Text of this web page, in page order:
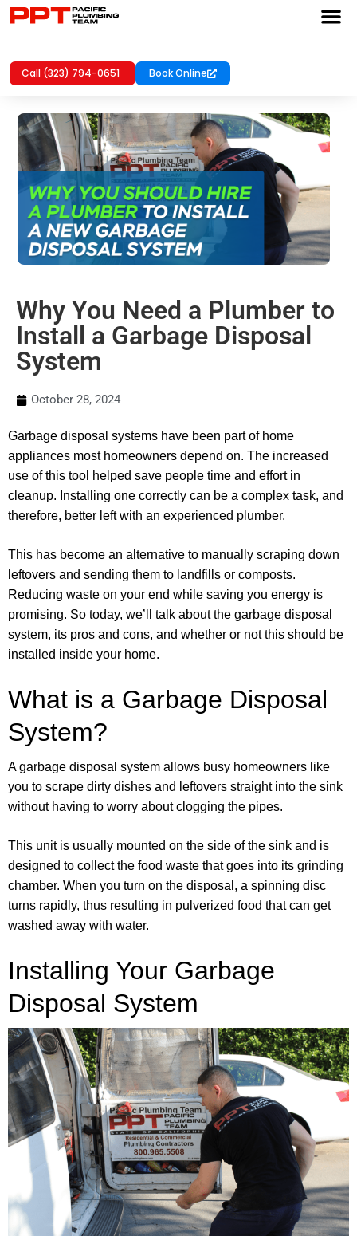
Call (323) 794-0651 Book Online
Why You Need a Plumber to
Install a Garbage Disposal
System
October 28, 2024
Garbage disposal systems have been part of home
appliances most homeowners depend on. The increased
use of this tool helped save people time and effort in
cleanup. Installing one correctly can be a complex task, and
therefore, better left with an experienced plumber.
This has become an alternative to manually scraping down
leftovers and sending them to landfills or composts.
Reducing waste on your end while saving you energy is
promising. So today, we’ll talk about the garbage disposal
system, its pros and cons, and whether or not this should be
installed inside your home.
What is a Garbage Disposal
System?
A garbage disposal system allows busy homeowners like
you to scrape dirty dishes and leftovers straight into the sink
without having to worry about clogging the pipes.
This unit is usually mounted on the side of the sink and is
designed to collect the food waste that goes into its grinding
chamber. When you turn on the disposal, a spinning disc
turns rapidly, thus resulting in pulverized food that can get
washed away with water.
Installing Your Garbage
Disposal System